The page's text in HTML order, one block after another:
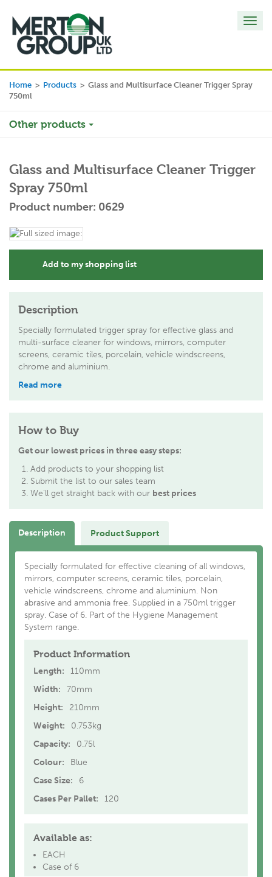
Home > Products > Glass and Multisurface Cleaner Trigger Spray
750ml
Other products
Glass and Multisurface Cleaner Trigger
Spray 750ml
Product number: 0629
Add to my shopping list
Description
Specially formulated trigger spray for effective glass and
multi-surface cleaner for windows, mirrors, computer
screens, ceramic tiles, porcelain, vehicle windscreens,
chrome and aluminium.
Read more
How to Buy
Get our lowest prices in three easy steps:
Add products to your shopping list
Submit the list to our sales team
We'll get straight back with our best prices
Description Product Support
Specially formulated for effective cleaning of all windows,
mirrors, computer screens, ceramic tiles, porcelain,
vehicle windscreens, chrome and aluminium. Non
abrasive and ammonia free. Supplied in a 750ml trigger
spray. Case of 6. Part of the Hygiene Management
System range.
Product Information
Length:
110mm
Width:
70mm
Height:
210mm
Weight:
0.753kg
Capacity:
0.75l
Colour:
Blue
Case Size:
6
Cases Per Pallet:
120
Available as:
EACH
Case of 6